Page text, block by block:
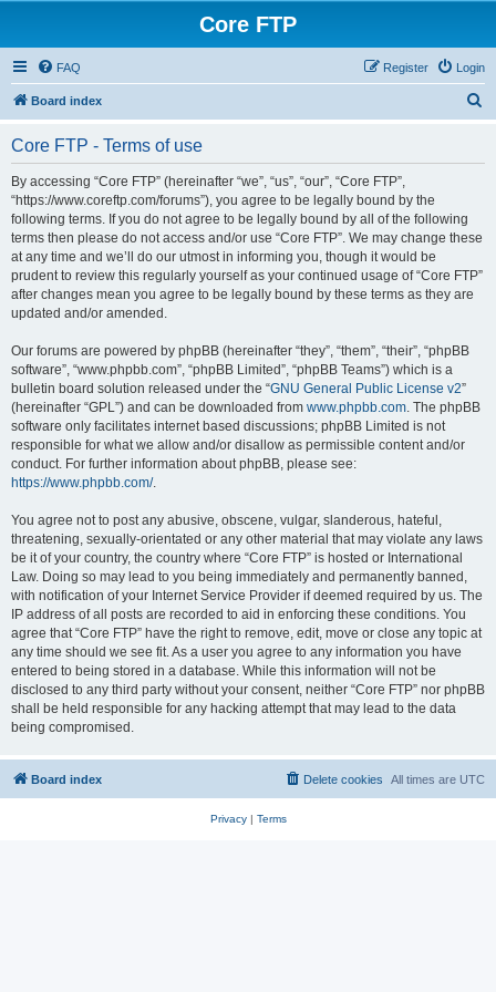
Core FTP
FAQ Login
Register
Board index
Core FTP - Terms of use
By accessing “Core FTP” (hereinafter “we”, “us”, “our”, “Core FTP”,
“https://www.coreftp.com/forums”), you agree to be legally bound by the
following terms. If you do not agree to be legally bound by all of the following
terms then please do not access and/or use “Core FTP”. We may change these
at any time and we’ll do our utmost in informing you, though it would be
prudent to review this regularly yourself as your continued usage of “Core FTP”
after changes mean you agree to be legally bound by these terms as they are
updated and/or amended.
Our forums are powered by phpBB (hereinafter “they”, “them”, “their”, “phpBB
software”, “www.phpbb.com”, “phpBB Limited”, “phpBB Teams”) which is a
bulletin board solution released under the “GNU General Public License v2”
(hereinafter “GPL”) and can be downloaded from www.phpbb.com. The phpBB
software only facilitates internet based discussions; phpBB Limited is not
responsible for what we allow and/or disallow as permissible content and/or
conduct. For further information about phpBB, please see:
https://www.phpbb.com/.
You agree not to post any abusive, obscene, vulgar, slanderous, hateful,
threatening, sexually-orientated or any other material that may violate any laws
be it of your country, the country where “Core FTP” is hosted or International
Law. Doing so may lead to you being immediately and permanently banned,
with notification of your Internet Service Provider if deemed required by us. The
IP address of all posts are recorded to aid in enforcing these conditions. You
agree that “Core FTP” have the right to remove, edit, move or close any topic at
any time should we see fit. As a user you agree to any information you have
entered to being stored in a database. While this information will not be
disclosed to any third party without your consent, neither “Core FTP” nor phpBB
shall be held responsible for any hacking attempt that may lead to the data
being compromised.
Board index All times are UTC
Delete cookies
Privacy| Terms